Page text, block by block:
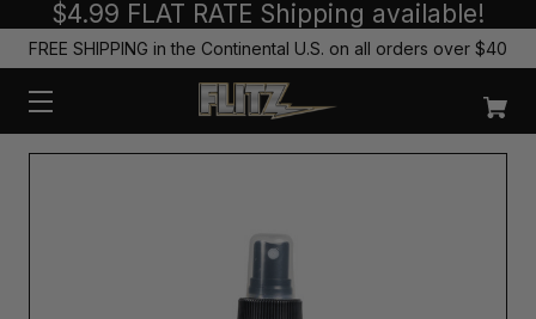
$4.99 FLAT RATE Shipping available!
FREE SHIPPING in the Continental U.S. on all orders over $40